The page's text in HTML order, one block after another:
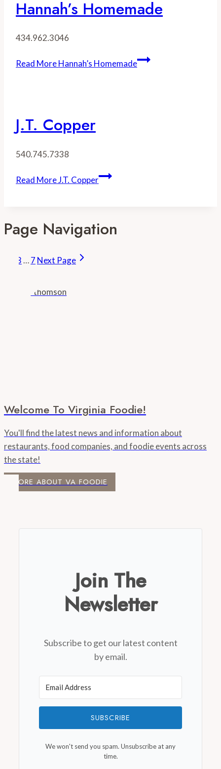
Hannah’s Homemade
434.962.3046
Read MoreHannah’s Homemade
J.T. Copper
540.745.7338
Read MoreJ.T. Copper
Page Navigation
3 …7 Next Page
Welcome To Virginia Foodie!
You'll find the latest news and information about
restaurants, food companies, and foodie events across
the state!
MORE ABOUT VA FOODIE
Join The
Newsletter
Subscribe to get our latest content
by email.
SUBSCRIBE
We won't send you spam. Unsubscribe at any
time.